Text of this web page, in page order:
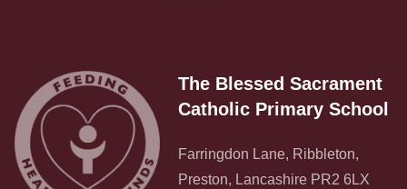
The Blessed Sacrament
Catholic Primary School
Farringdon Lane, Ribbleton,
Preston, Lancashire PR2 6LX